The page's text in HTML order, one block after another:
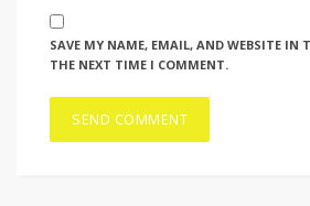
SAVE MY NAME, EMAIL, AND WEBSITE IN
THE NEXT TIME I COMMENT.